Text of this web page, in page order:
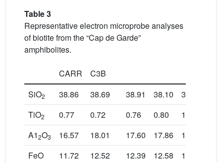
Table 3
Representative electron microprobe analyses
of biotite from the “Cap de Garde”
amphibolites.
CARR
C3B
SiO2 38.86 38.69 38.91 38.10 39.02
TiO2 0.77 0.72 0.76 0.80 1.03
A12O3 16.57 18.01 17.60 17.86 15.30
FeO
11.72 12.52 12.39 12.58 11.96